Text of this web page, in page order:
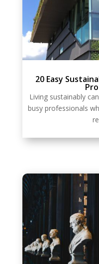
20 Easy
Living sustainably
busy professionals